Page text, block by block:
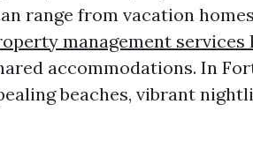
range from vacation
management services
accommodations. In
beaches, vibrant